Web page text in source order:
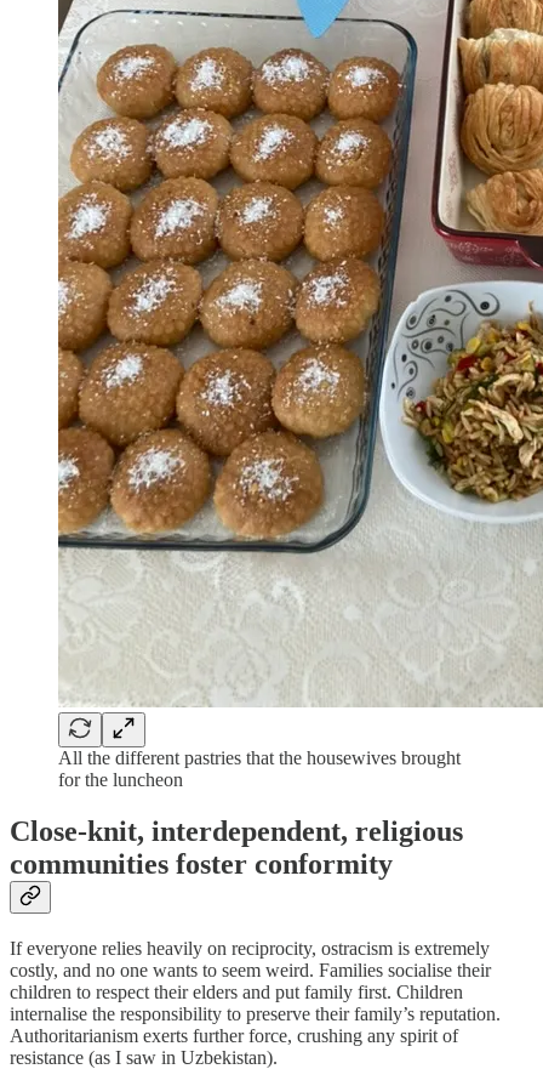
All the different pastries that the housewives brought
for the luncheon
Close-knit, interdependent, religious
communities foster conformity
If everyone relies heavily on reciprocity, ostracism is extremely
costly, and no one wants to seem weird. Families socialise their
children to respect their elders and put family first. Children
internalise the responsibility to preserve their family’s reputation.
Authoritarianism exerts further force, crushing any spirit of
resistance (as I saw in Uzbekistan).